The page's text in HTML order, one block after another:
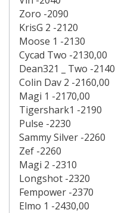
Zoro -2090
KrisG 2 -2120
Moose 1 -2130
Cycad Two -2130,00
Dean321 _ Two -2140
Colin Dav 2 -2160,00
Magi 1 -2170,00
Tigershark1 -2190
Pulse -2230
Sammy Silver -2260
Zef -2260
Magi 2 -2310
Longshot -2320
Fempower -2370
Elmo 1 -2430,00